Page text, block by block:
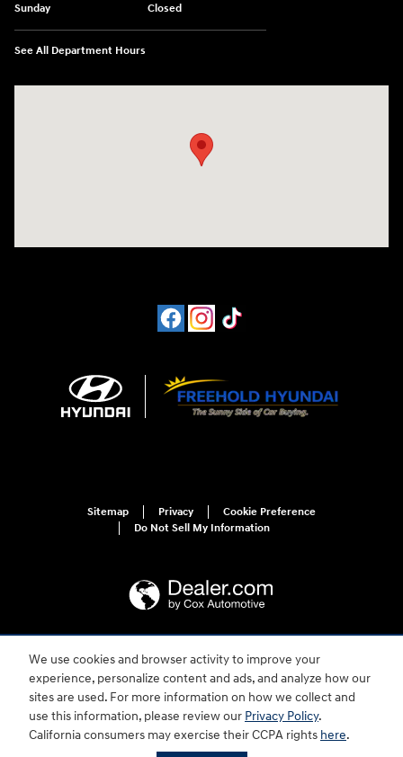
We use cookies and browser activity to improve your
experience, personalize content and ads, and analyze how our
sites are used. For more information on how we collect and
use this information, please review our Privacy Policy.
California consumers may exercise their CCPA rights here.
Sunday
Closed
See All Department Hours
Sitemap Privacy
Cookie Preference
Do Not Sell My Information
For disability accessibility concerns, please contact us at 1-800-633-5151 or
accessibility@hmausa.com | Hyundai's accessibility efforts are guided by
WCAG 2.0 AA. Hyundai is a registered trademark of Hyundai Motor
Company. All rights reserved. © 2026 Hyundai Motor America.